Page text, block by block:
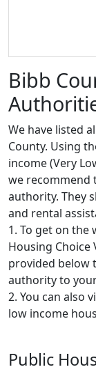
Bibb
We have listed
County. Using
income (Very
we recommend
authority. They
and rental
1. To get on the
Housing Choice
provided below
authority to
2. You can also
low income
Public